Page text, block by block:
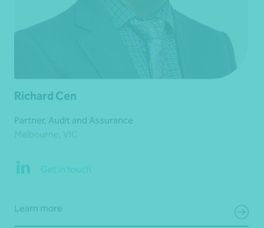
Richard Cen
Partner, Audit and Assurance
Get in touch
Learn more